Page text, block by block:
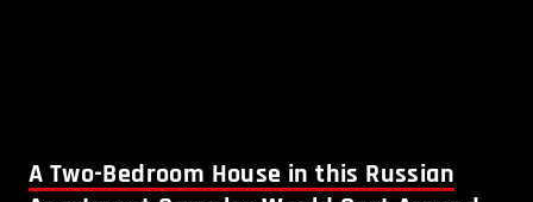
A Two-Bedroom House in this Russian